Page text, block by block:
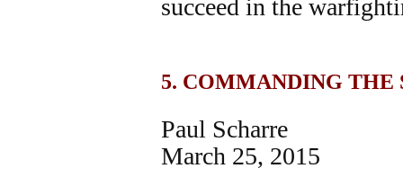
succeed in the
5. COMMANDING THE
Paul Scharre
March 25, 2015